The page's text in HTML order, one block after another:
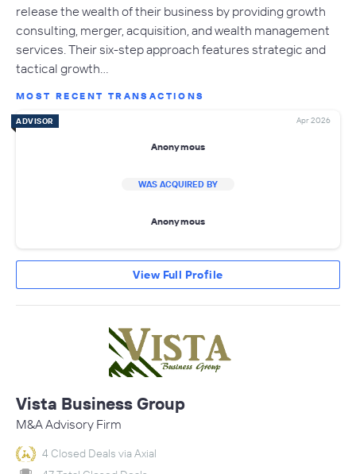
release the wealth of their business by providing growth
consulting, merger, acquisition, and wealth management
services. Their six-step approach features strategic and
tactical growth…
MOST RECENT TRANSACTIONS
ADVISOR Apr 2026
Anonymous
WAS ACQUIRED BY
Anonymous
View Full Profile
Vista Business Group
M&A Advisory Firm
4 Closed Deals via Axial